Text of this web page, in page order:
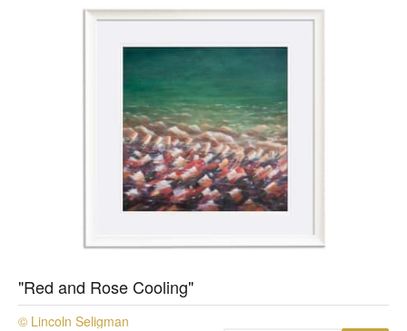
"Red and Rose Cooling"
© Lincoln Seligman